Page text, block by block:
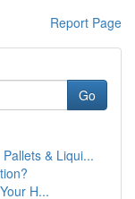
Report Page
Go
& Liqui...
H...